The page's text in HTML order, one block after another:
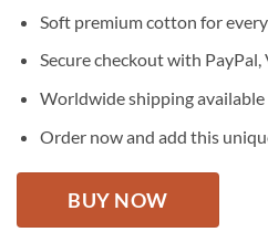
Soft premium cotton for
Secure checkout with
Worldwide shipping available
Order now and add this
BUY NOW